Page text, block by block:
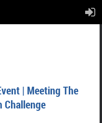
| Meeting The
Challenge